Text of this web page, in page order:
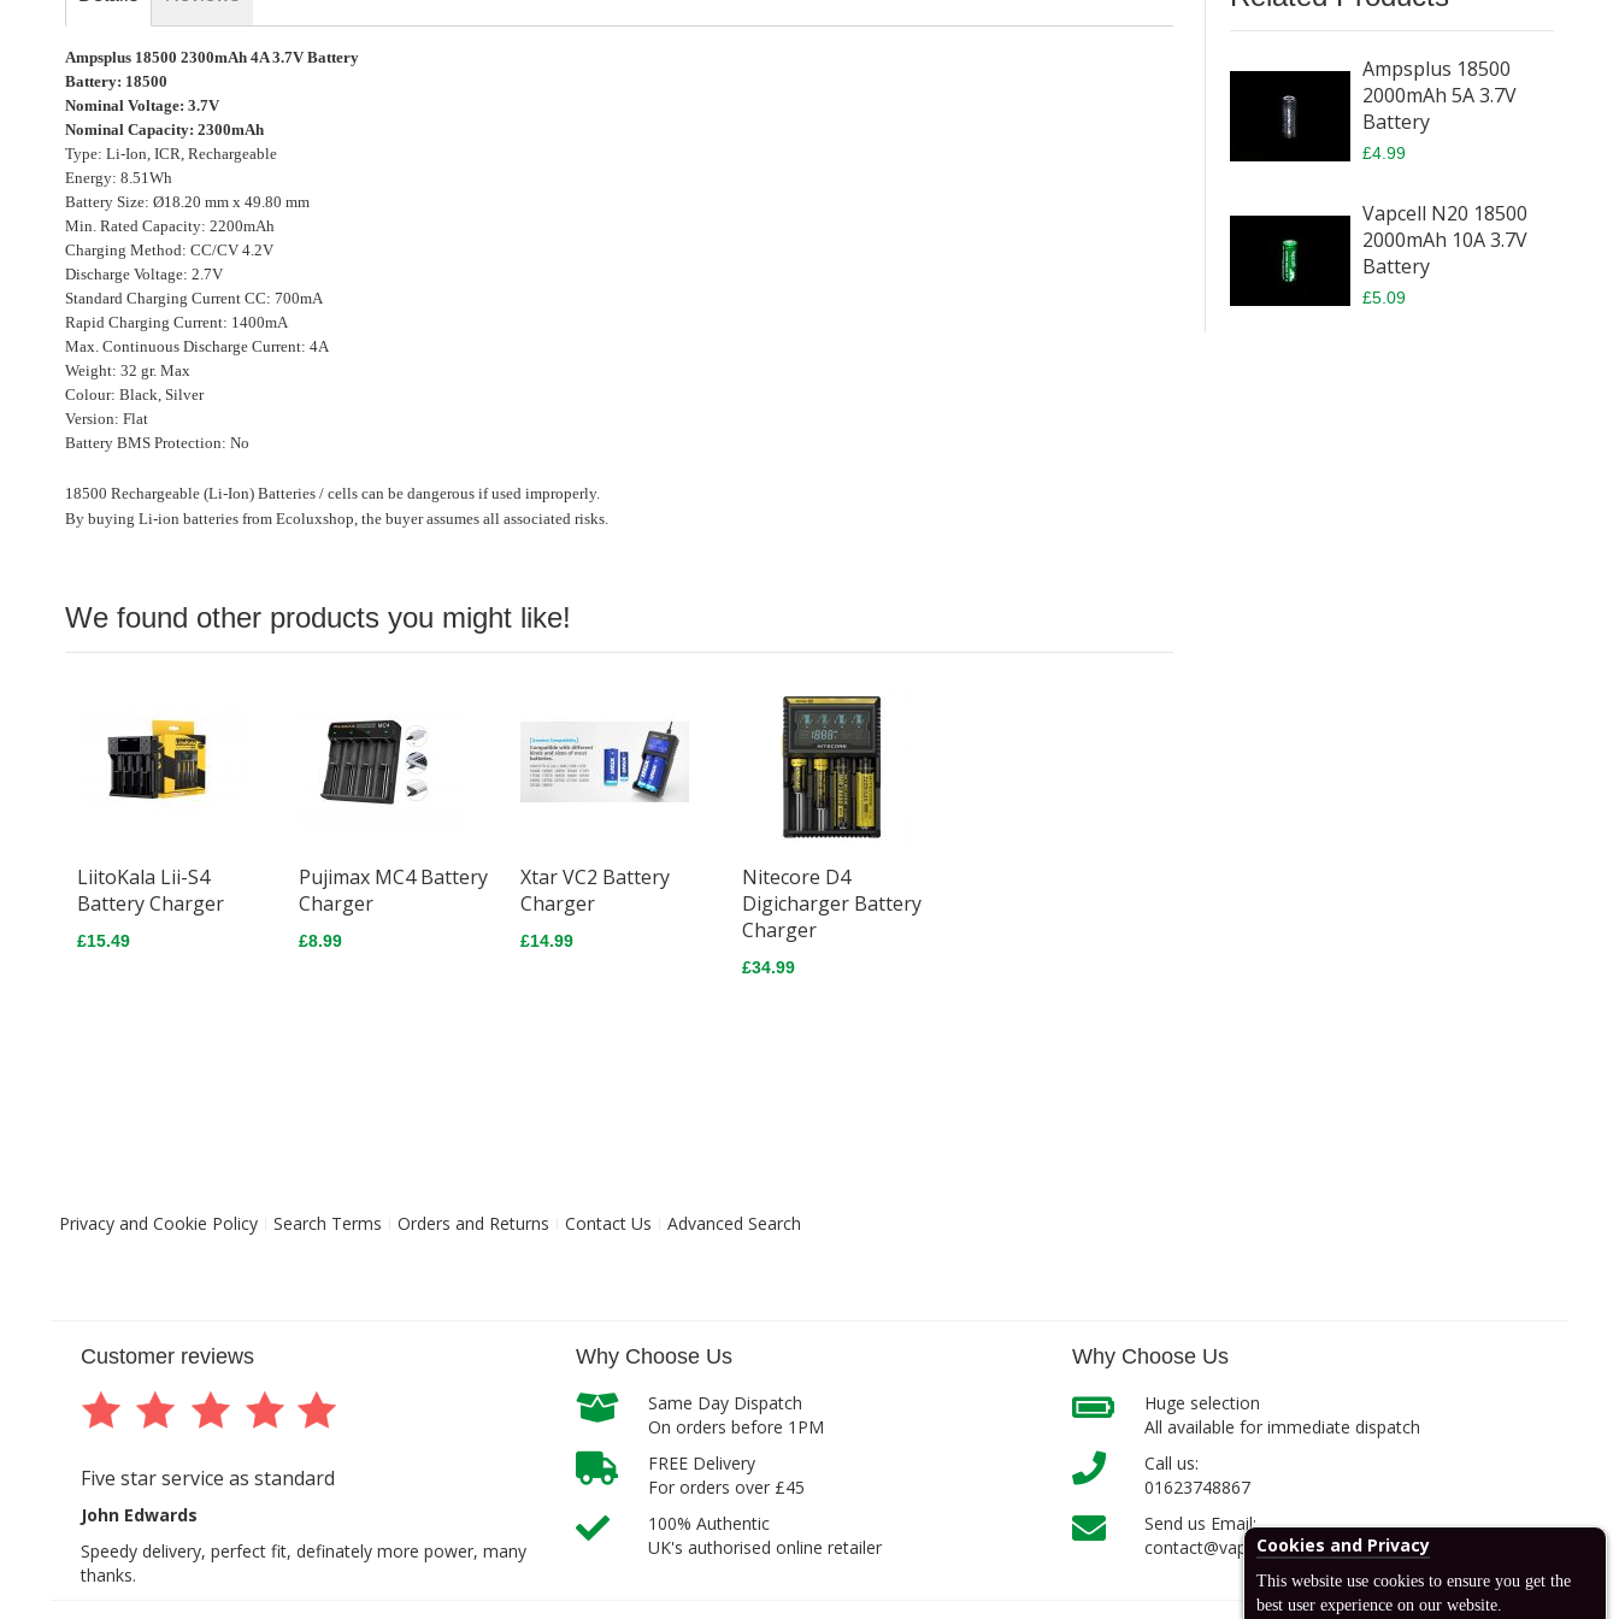
Cookies and Privacy
This website use cookies to ensure you get the
best user experience on our website.
gallery
Ampsplus 18500 2300mAh 4A 3.7V Battery
Battery: 18500
Nominal Voltage: 3.7V
Nominal Capacity: 2300mAh
Type: Li-Ion, ICR, Rechargeable
Energy: 8.51Wh
Battery Size: Ø18.20 mm x 49.80 mm
Min. Rated Capacity: 2200mAh
Charging Method: CC/CV 4.2V
Discharge Voltage: 2.7V
Standard Charging Current CC: 700mA
Rapid Charging Current: 1400mA
Max. Continuous Discharge Current: 4A
Weight: 32 gr. Max
Colour: Black, Silver
Version: Flat
Battery BMS Protection: No
18500 Rechargeable (Li-Ion) Batteries / cells can be dangerous if used improperly.
By buying Li-ion batteries from Ecoluxshop, the buyer assumes all associated risks.
We found other products you might like!
LiitoKala Lii-S4
Battery Charger
£15.49
Pujimax MC4 Battery
Charger
£8.99
Xtar VC2 Battery
Charger
£14.99
Nitecore D4
Digicharger Battery
Charger
£34.99
Ampsplus 18500
2000mAh 5A 3.7V
Battery
£4.99
Vapcell N20 18500
2000mAh 10A 3.7V
Battery
£5.09
Privacy and Cookie Policy Search Terms Orders and Returns Contact Us Advanced Search
Customer reviews
Five star service as standard
John Edwards
Speedy delivery, perfect fit, definately more power, many
thanks.
Why Choose Us
Same Day Dispatch
On orders before 1PM
FREE Delivery
For orders over £45
100% Authentic
UK's authorised online retailer
Why Choose Us
Huge selection
All available for immediate dispatch
Call us:
01623748867
Send us Email:
contact@vapcell.co.uk